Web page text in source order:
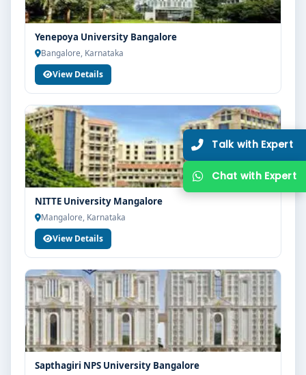
Yenepoya University Bangalore
Bangalore, Karnataka
View Details
NITTE University Mangalore
Mangalore, Karnataka
View Details
Sapthagiri NPS University Bangalore